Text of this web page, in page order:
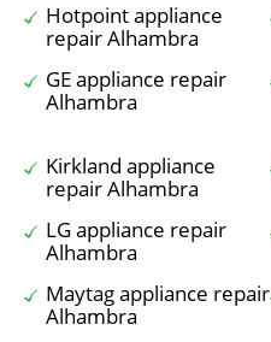
Hotpoint appliance
repair Alhambra
GE appliance repair
Alhambra
Kirkland appliance
repair Alhambra
LG appliance repair
Alhambra
Maytag appliance repair
Alhambra